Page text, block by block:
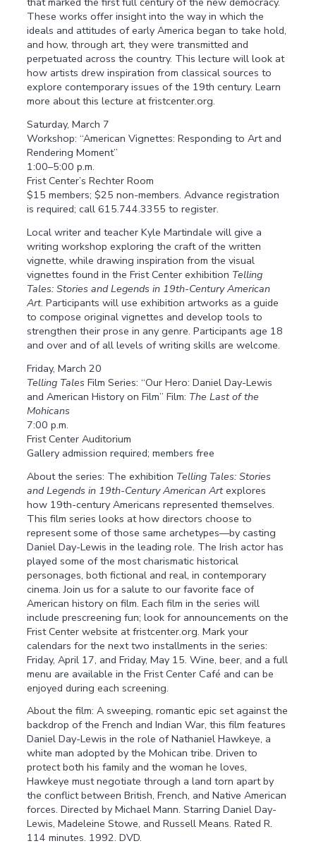
These works offer insight into the way in which the
ideals and attitudes of early America began to take hold,
and how, through art, they were transmitted and
perpetuated across the country. This lecture will look at
how artists drew inspiration from classical sources to
explore contemporary issues of the 19th century. Learn
more about this lecture at fristcenter.org.
Saturday, March 7
Workshop: “American Vignettes: Responding to Art and
Rendering Moment”
1:00–5:00 p.m.
Frist Center’s Rechter Room
$15 members; $25 non-members. Advance registration
is required; call 615.744.3355 to register.
Local writer and teacher Kyle Martindale will give a
writing workshop exploring the craft of the written
vignette, while drawing inspiration from the visual
vignettes found in the Frist Center exhibition Telling
Tales: Stories and Legends in 19th-Century American
Art. Participants will use exhibition artworks as a guide
to compose original vignettes and develop tools to
strengthen their prose in any genre. Participants age 18
and over and of all levels of writing skills are welcome.
Friday, March 20
Telling TalesFilm Series: “Our Hero: Daniel Day-Lewis
and American History on Film” Film: The Last of the
Mohicans
7:00 p.m.
Frist Center Auditorium
Gallery admission required; members free
About the series: The exhibition Telling Tales: Stories
and Legends in 19th-Century American Artexplores
how 19th-century Americans represented themselves.
This film series looks at how directors choose to
represent some of those same archetypes—by casting
Daniel Day-Lewis in the leading role. The Irish actor has
played some of the most charismatic historical
personages, both fictional and real, in contemporary
cinema. Join us for a salute to our favorite face of
American history on film. Each film in the series will
include prescreening fun; look for announcements on the
Frist Center website at fristcenter.org. Mark your
calendars for the next two installments in the series:
Friday, April 17, and Friday, May 15. Wine, beer, and a full
menu are available in the Frist Center Café and can be
enjoyed during each screening.
About the film: A sweeping, romantic epic set against the
backdrop of the French and Indian War, this film features
Daniel Day-Lewis in the role of Nathaniel Hawkeye, a
white man adopted by the Mohican tribe. Driven to
protect both his family and the woman he loves,
Hawkeye must negotiate through a land torn apart by
the conflict between British, French, and Native American
forces. Directed by Michael Mann. Starring Daniel Day-
Lewis, Madeleine Stowe, and Russell Means. Rated R.
114 minutes. 1992. DVD.